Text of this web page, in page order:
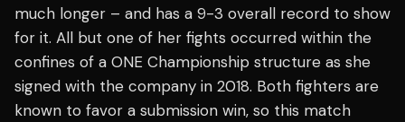
much longer – and has a 9-3 overall record to show
for it. All but one of her fights occurred within the
confines of a ONE Championship structure as she
signed with the company in 2018. Both fighters are
known to favor a submission win, so this match